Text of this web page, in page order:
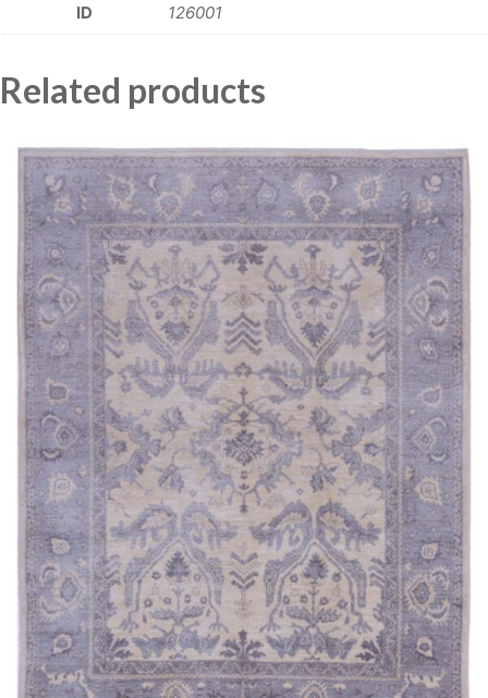
ID 126001
Related products